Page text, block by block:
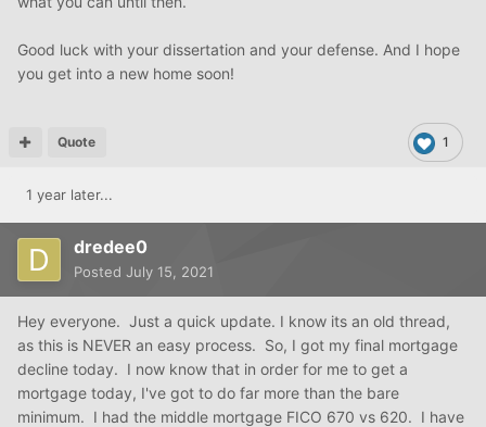
Good luck with your dissertation and your defense. And I hope
you get into a new home soon!
1
Quote
1 year later...
dredee0
Posted July 15, 2021
Hey everyone. Just a quick update. I know its an old thread,
as this is NEVER an easy process. So, I got my final mortgage
decline today. I now know that in order for me to get a
mortgage today, I've got to do far more than the bare
minimum. I had the middle mortgage FICO 670 vs 620. I have